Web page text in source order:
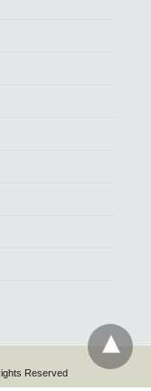
Reserved